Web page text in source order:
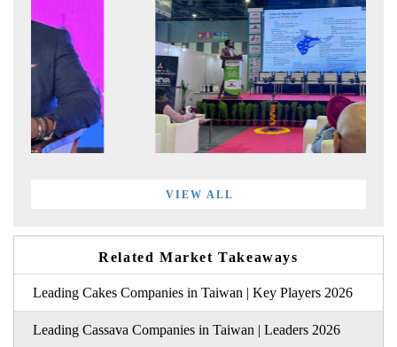
VIEW ALL
Related Market Takeaways
Leading Cakes Companies in Taiwan | Key Players 2026
Leading Cassava Companies in Taiwan | Leaders 2026